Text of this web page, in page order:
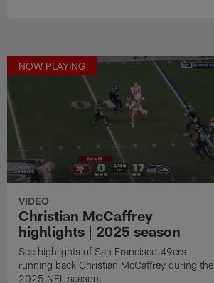
NOW PLAYING
VIDEO
Christian McCaffrey
highlights | 2025 season
See highlights of San Francisco 49ers
running back Christian McCaffrey during the
2025 NFL season.